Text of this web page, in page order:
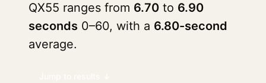
QX55 ranges from 6.70 to 6.90
seconds 0–60, with a 6.80-second
average.